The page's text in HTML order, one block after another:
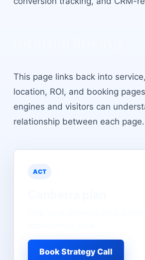
This page links back into
location, ROI, and booking
engines and visitors can
relationship between each page.
ACT
Book Strategy Call